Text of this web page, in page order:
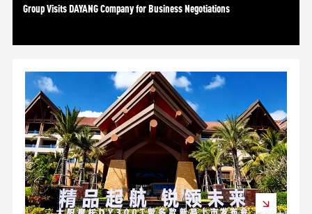
Group Visits DAYANG Company for Business Negotiations